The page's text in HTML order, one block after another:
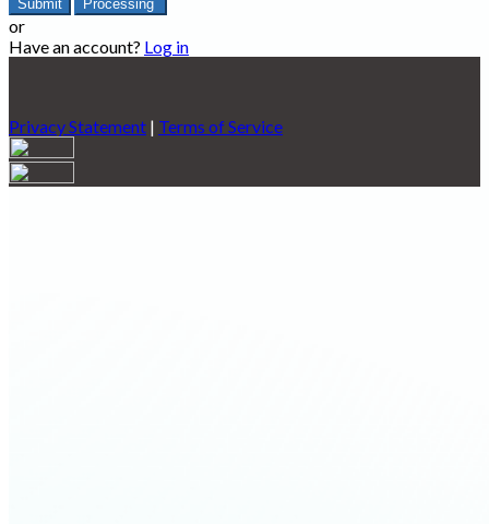
Submit Processing
or
Have an account? Log in
Privacy Statement | Terms of Service